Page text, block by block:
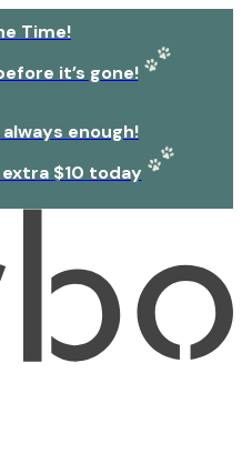
Time!
it’s gone!
enough!
extra $10 today